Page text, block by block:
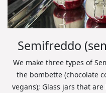
Semifreddo
We make three types of
the bombette (chocolate
vegans); Glass jars that